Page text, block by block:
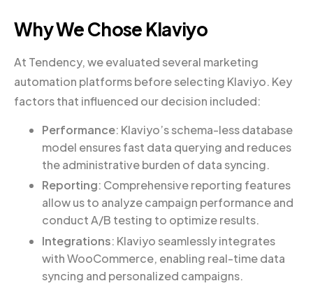
Why We Chose Klaviyo
At Tendency, we evaluated several marketing
automation platforms before selecting Klaviyo. Key
factors that influenced our decision included:
Performance: Klaviyo’s schema-less database
model ensures fast data querying and reduces
the administrative burden of data syncing.
Reporting: Comprehensive reporting features
allow us to analyze campaign performance and
conduct A/B testing to optimize results.
Integrations: Klaviyo seamlessly integrates
with WooCommerce, enabling real-time data
syncing and personalized campaigns.